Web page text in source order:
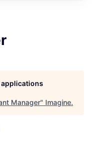
Manager" Imagine.